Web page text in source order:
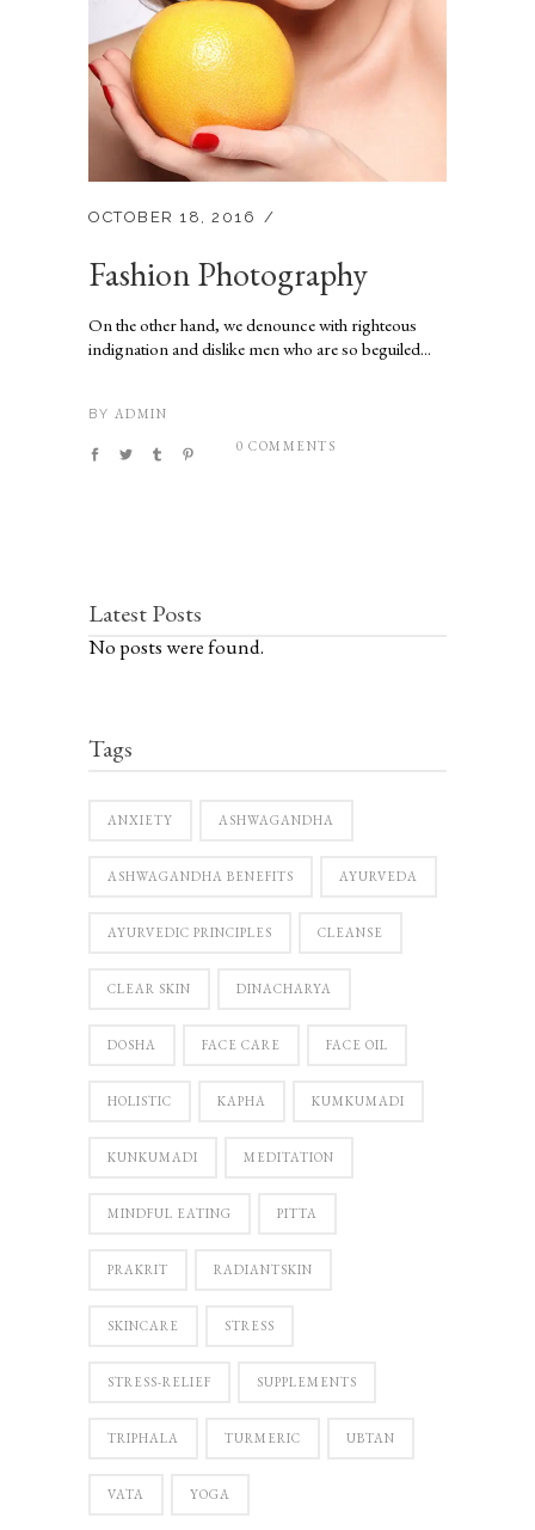
OCTOBER 18, 2016
Fashion Photography
On the other hand, we denounce with righteous
indignation and dislike men who are so beguiled...
BY ADMIN
0 COMMENTS
Latest Posts
No posts were found.
Tags
ANXIETY ASHWAGANDHA
ASHWAGANDHA BENEFITS AYURVEDA
AYURVEDIC PRINCIPLES CLEANSE
CLEAR SKIN DINACHARYA
DOSHA FACE CARE FACE OIL
HOLISTIC KAPHA KUMKUMADI
KUNKUMADI MEDITATION
MINDFUL EATING PITTA
PRAKRIT RADIANTSKIN
SKINCARE STRESS
STRESS-RELIEF SUPPLEMENTS
TRIPHALA TURMERIC UBTAN
VATA YOGA